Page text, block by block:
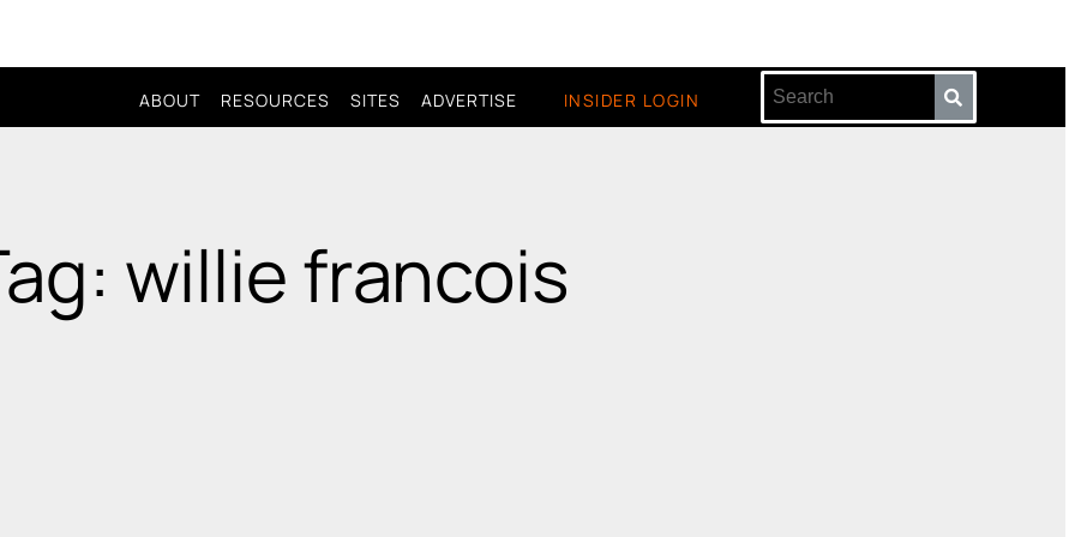
ABOUT RESOURCES SITES ADVERTISE INSIDER LOGIN
willie francois